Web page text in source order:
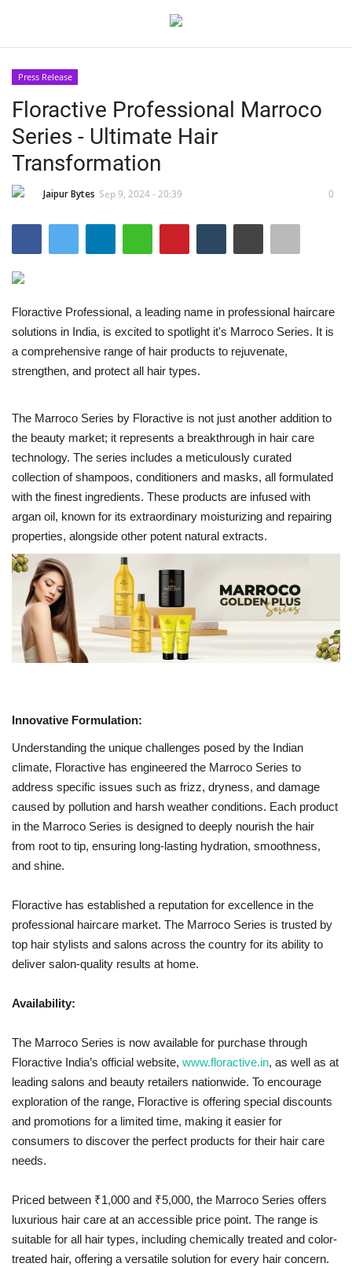
Home
Jaipur
Political
Entertainment
Lifestyle
Business
Press Release
Language
English
Press Release
Floractive Professional Marroco
Series - Ultimate Hair
Transformation
Jaipur Bytes Sep 9, 2024 - 20:39 0
Floractive Professional, a leading name in professional haircare
solutions in India, is excited to spotlight it's Marroco Series. It is
a comprehensive range of hair products to rejuvenate,
strengthen, and protect all hair types.
The Marroco Series by Floractive is not just another addition to
the beauty market; it represents a breakthrough in hair care
technology. The series includes a meticulously curated
collection of shampoos, conditioners and masks, all formulated
with the finest ingredients. These products are infused with
argan oil, known for its extraordinary moisturizing and repairing
properties, alongside other potent natural extracts.
Innovative Formulation:
Understanding the unique challenges posed by the Indian
climate, Floractive has engineered the Marroco Series to
address specific issues such as frizz, dryness, and damage
caused by pollution and harsh weather conditions. Each product
in the Marroco Series is designed to deeply nourish the hair
from root to tip, ensuring long-lasting hydration, smoothness,
and shine.
Floractive has established a reputation for excellence in the
professional haircare market. The Marroco Series is trusted by
top hair stylists and salons across the country for its ability to
deliver salon-quality results at home.
Availability:
The Marroco Series is now available for purchase through
Floractive India’s official website, www.floractive.in, as well as at
leading salons and beauty retailers nationwide. To encourage
exploration of the range, Floractive is offering special discounts
and promotions for a limited time, making it easier for
consumers to discover the perfect products for their hair care
needs.
Priced between ₹1,000 and ₹5,000, the Marroco Series offers
luxurious hair care at an accessible price point. The range is
suitable for all hair types, including chemically treated and color-
treated hair, offering a versatile solution for every hair concern.